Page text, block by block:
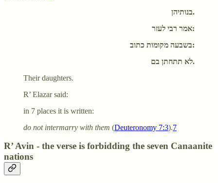
בנותיהן.
אמר רבי לעזר:
בשבעה מקומות כתוב:
לא תתחתן בם.
Their daughters.
R’ Elazar said:
in 7 places it is written:
do not intermarry with them (Deuteronomy 7:3).7
R’ Avin - the verse is forbidding the seven Canaanite
nations